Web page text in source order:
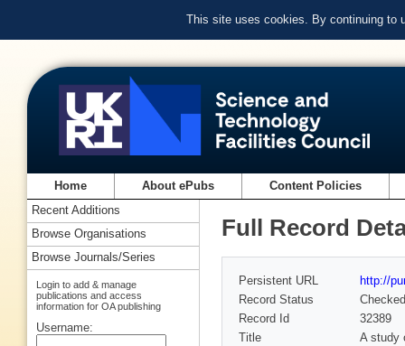
This site uses cookies. By continuing to
Home About ePubs Content Policies
Full Record
Persistent URL
http://
Record Status
Checked
Record Id
32389
Title
A study
Recent Additions
Browse Organisations
Browse Journals/Series
Login to add & manage
publications and access
information for OA publishing
Username: